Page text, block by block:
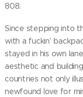
808.
Since stepping into
with a fuckin'
stayed in his own
aesthetic and
countries not only
newfound love for